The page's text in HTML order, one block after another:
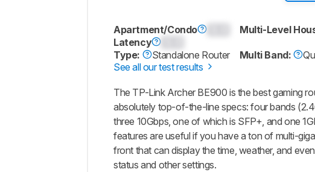
Apartment/Condo Multi-Level
Latency
Type:
Standalone Router Multi Band:
See all our test results
The TP-Link Archer BE900 is the best gaming
absolutely top-of-the-line specs: four bands
three 10Gbps, one of which is SFP+, and one
features are useful if you have a ton of multi-
front that can display the time, weather, and
status and other settings.